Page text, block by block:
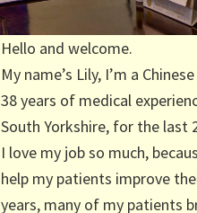
Hello and welcome.
My name’s Lily, I’m a
38 years of medical
South Yorkshire, for the last
I love my job so much,
help my patients improve
years, many of my patients